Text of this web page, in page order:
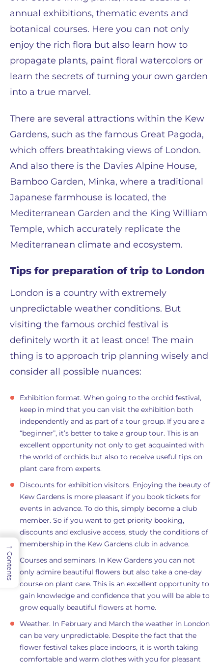
annual exhibitions, thematic events and
botanical courses. Here you can not only
enjoy the rich flora but also learn how to
propagate plants, paint floral watercolors or
learn the secrets of turning your own garden
into a true marvel.
There are several attractions within the Kew
Gardens, such as the famous Great Pagoda,
which offers breathtaking views of London.
And also there is the Davies Alpine House,
Bamboo Garden, Minka, where a traditional
Japanese farmhouse is located, the
Mediterranean Garden and the King William
Temple, which accurately replicate the
Mediterranean climate and ecosystem.
Tips for preparation of trip to London
London is a country with extremely
unpredictable weather conditions. But
visiting the famous orchid festival is
definitely worth it at least once! The main
thing is to approach trip planning wisely and
consider all possible nuances:
Exhibition format. When going to the orchid festival,
keep in mind that you can visit the exhibition both
independently and as part of a tour group. If you are a
“beginner”, it’s better to take a group tour. This is an
excellent opportunity not only to get acquainted with
the world of orchids but also to receive useful tips on
plant care from experts.
Discounts for exhibition visitors. Enjoying the beauty of
Kew Gardens is more pleasant if you book tickets for
events in advance. To do this, simply become a club
member. So if you want to get priority booking,
discounts and exclusive access, study the conditions of
membership in the Kew Gardens club in advance.
Courses and seminars. In Kew Gardens you can not
only admire beautiful flowers but also take a one-day
course on plant care. This is an excellent opportunity to
gain knowledge and confidence that you will be able to
grow equally beautiful flowers at home.
Weather. In February and March the weather in London
can be very unpredictable. Despite the fact that the
flower festival takes place indoors, it is worth taking
comfortable and warm clothes with you for pleasant
→
Contents